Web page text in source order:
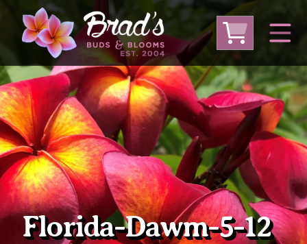
From Australia From Thailand
From USA
Large Plumeria (Local Pickup Only)
DEEP DISCOUNT- BLOWOUT SALE!
Other Plants
Florida-Dawm-5-12